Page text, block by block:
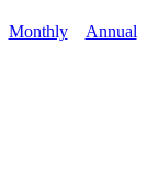
Monthly Annual